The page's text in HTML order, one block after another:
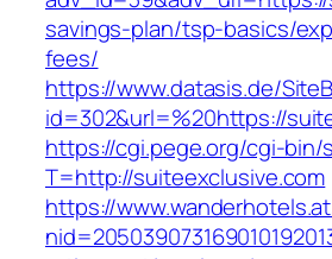
savings-plan/tsp-basics/
fees/
https://www.datasis.de/
id=302&url=%20https://
https://cgi.pege.org/cgi-bin/
T=http://suiteexclusive.com
https://